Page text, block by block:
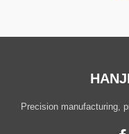
Precision manufacturing,